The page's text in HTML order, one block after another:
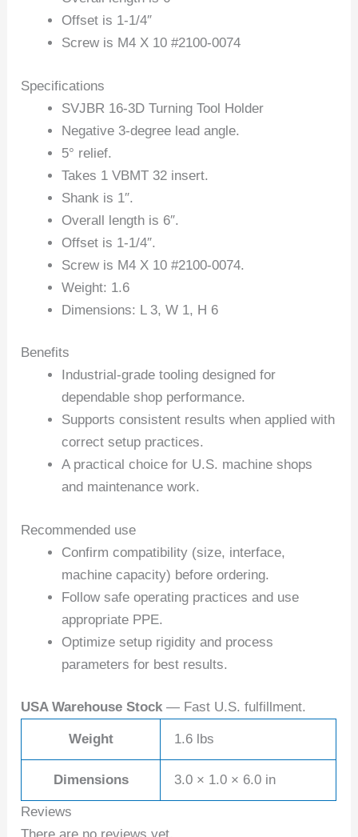
Offset is 1-1/4″
Screw is M4 X 10 #2100-0074
Specifications
SVJBR 16-3D Turning Tool Holder
Negative 3-degree lead angle.
5° relief.
Takes 1 VBMT 32 insert.
Shank is 1″.
Overall length is 6″.
Offset is 1-1/4″.
Screw is M4 X 10 #2100-0074.
Weight: 1.6
Dimensions: L 3, W 1, H 6
Benefits
Industrial-grade tooling designed for
dependable shop performance.
Supports consistent results when applied with
correct setup practices.
A practical choice for U.S. machine shops
and maintenance work.
Recommended use
Confirm compatibility (size, interface,
machine capacity) before ordering.
Follow safe operating practices and use
appropriate PPE.
Optimize setup rigidity and process
parameters for best results.
USA Warehouse Stock — Fast U.S. fulfillment.
Weight 1.6 lbs
Dimensions 3.0 × 1.0 × 6.0 in
Reviews